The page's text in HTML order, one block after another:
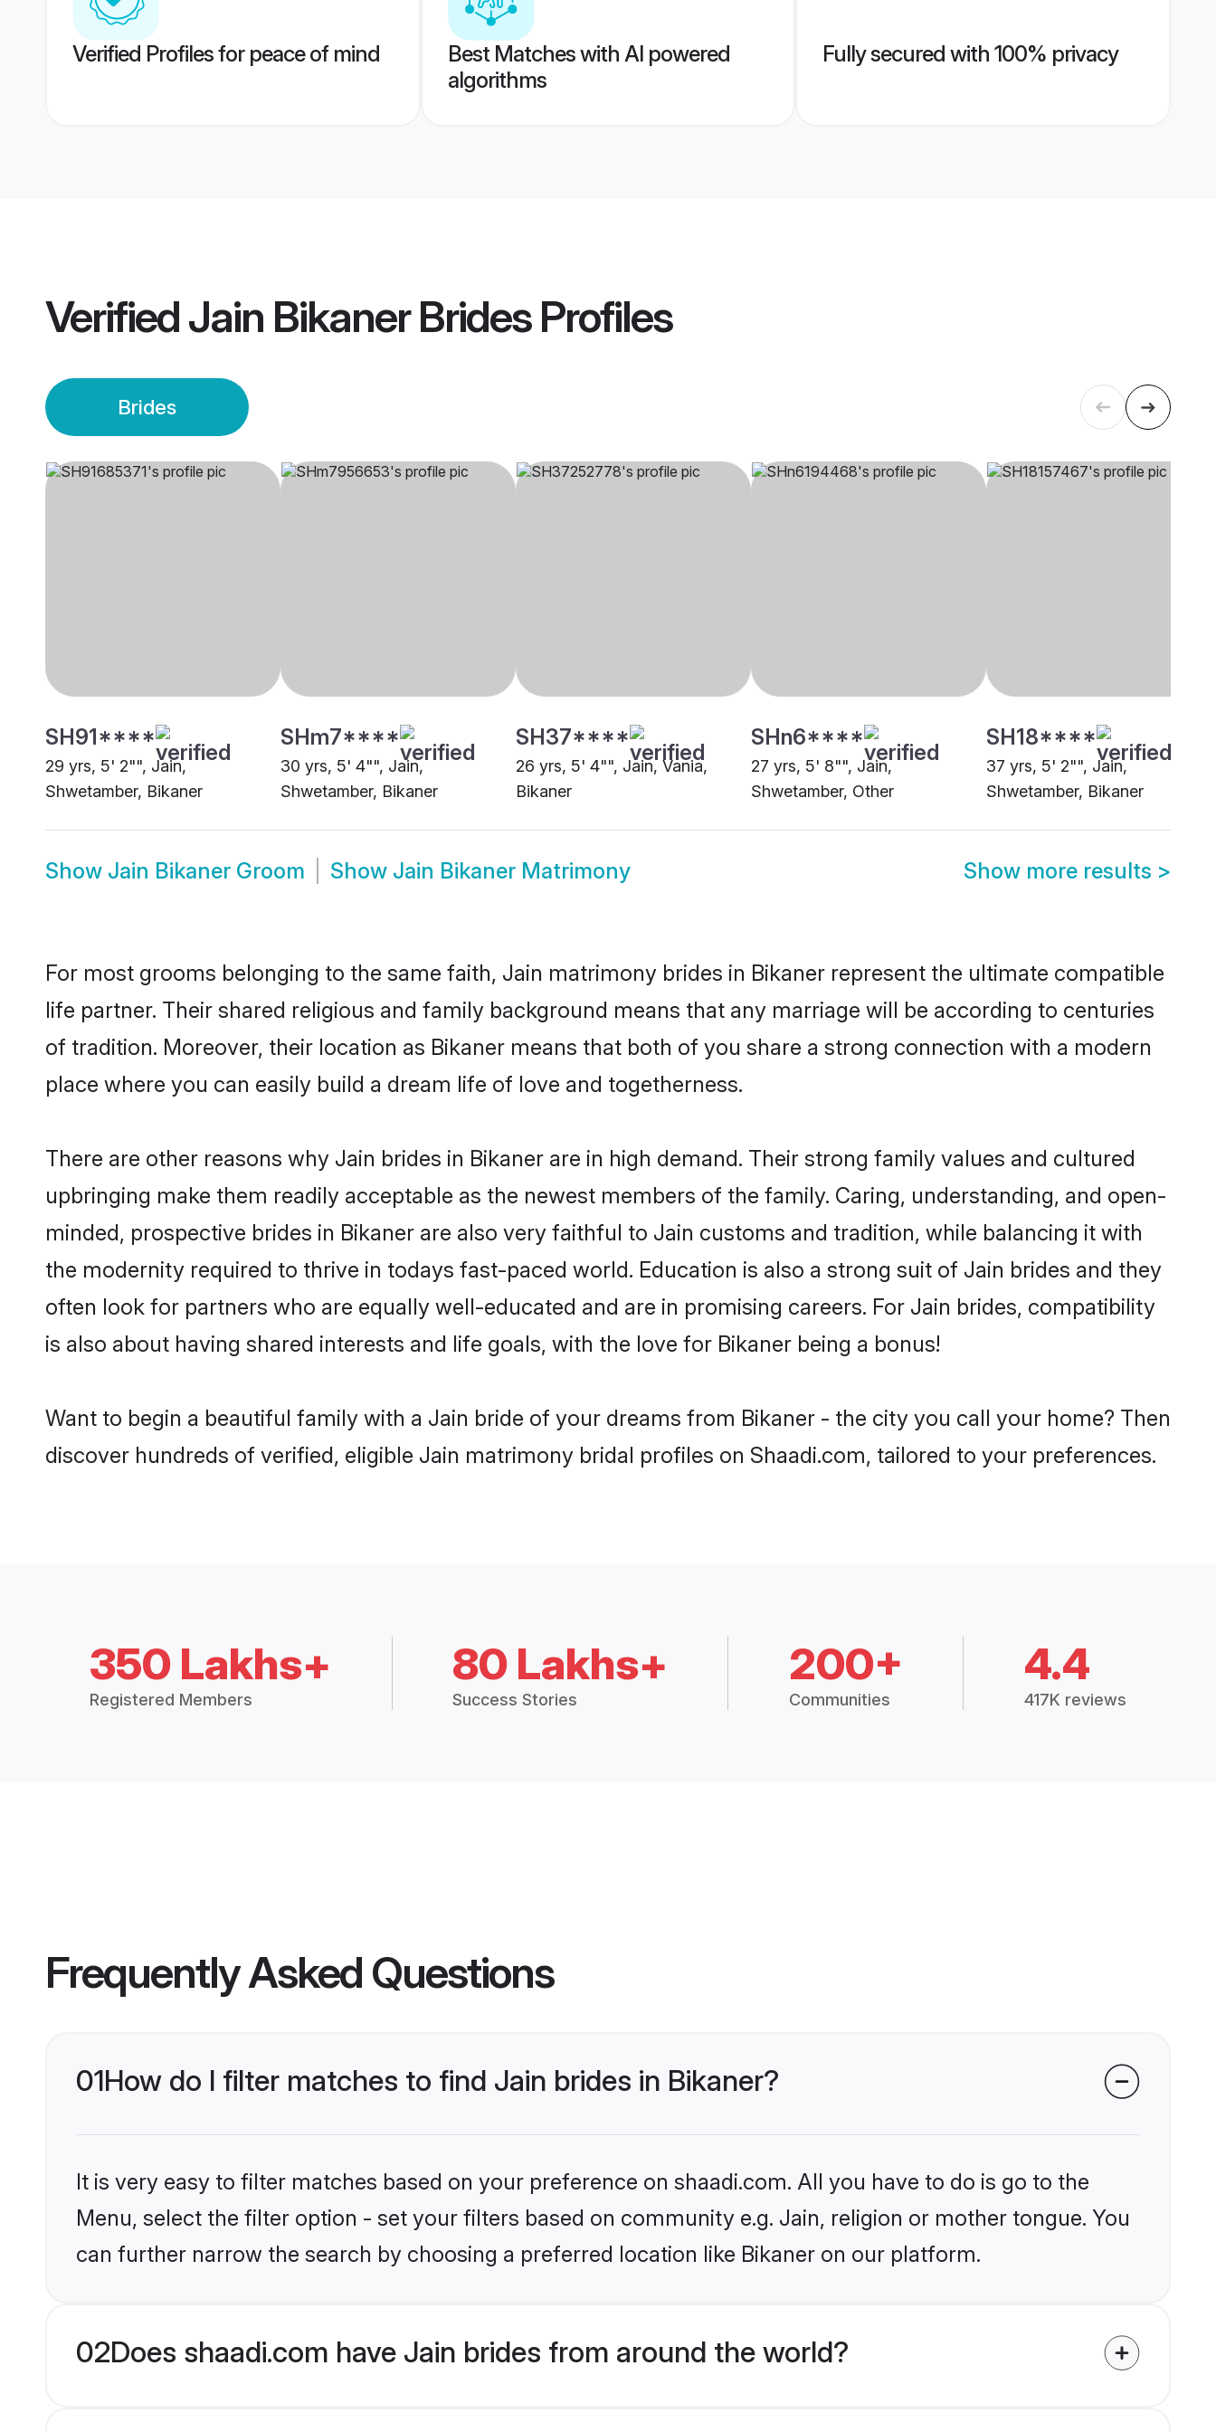
Verified Profiles for peace of mind
Best Matches with AI powered
algorithms
Fully secured with 100% privacy
VerifiedJain Bikaner BridesProfiles
Brides
SH91****
29 yrs, 5' 2"", Jain,
Shwetamber, Bikaner
SHm7****
30 yrs, 5' 4"", Jain,
Shwetamber, Bikaner
SH37****
26 yrs, 5' 4"", Jain, Vania,
Bikaner
SHn6****
27 yrs, 5' 8"", Jain,
Shwetamber, Other
SH18****
37 yrs, 5' 2"", Jain,
Shwetamber, Bikaner
Show Jain Bikaner Groom Show Jain Bikaner Matrimony Show more results >
For most grooms belonging to the same faith, Jain matrimony brides in Bikaner represent the ultimate compatible
life partner. Their shared religious and family background means that any marriage will be according to centuries
of tradition. Moreover, their location as Bikaner means that both of you share a strong connection with a modern
place where you can easily build a dream life of love and togetherness.
There are other reasons why Jain brides in Bikaner are in high demand. Their strong family values and cultured
upbringing make them readily acceptable as the newest members of the family. Caring, understanding, and open-
minded, prospective brides in Bikaner are also very faithful to Jain customs and tradition, while balancing it with
the modernity required to thrive in todays fast-paced world. Education is also a strong suit of Jain brides and they
often look for partners who are equally well-educated and are in promising careers. For Jain brides, compatibility
is also about having shared interests and life goals, with the love for Bikaner being a bonus!
Want to begin a beautiful family with a Jain bride of your dreams from Bikaner - the city you call your home? Then
discover hundreds of verified, eligible Jain matrimony bridal profiles on Shaadi.com, tailored to your preferences.
350 Lakhs+
Registered Members
80 Lakhs+
Success Stories
200+
Communities
4.4
417K reviews
Frequently Asked Questions
01How do I filter matches to find Jain brides in Bikaner?
It is very easy to filter matches based on your preference on shaadi.com. All you have to do is go to the
Menu, select the filter option - set your filters based on community e.g. Jain, religion or mother tongue. You
can further narrow the search by choosing a preferred location like Bikaner on our platform.
02Does shaadi.com have Jain brides from around the world?